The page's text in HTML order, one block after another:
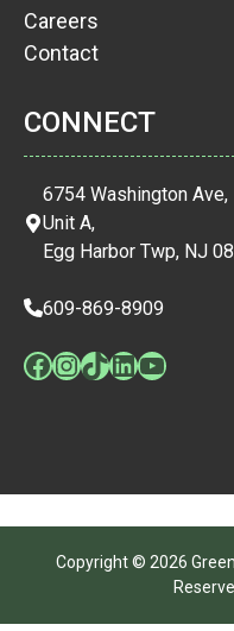
Careers
Contact
CONNECT
6754 Washington Ave,
Unit A,
Egg Harbor Twp, NJ
609-869-8909
Facebook
Instagram
TikTok
LinkedIn
YouTube
Copyright © 2026